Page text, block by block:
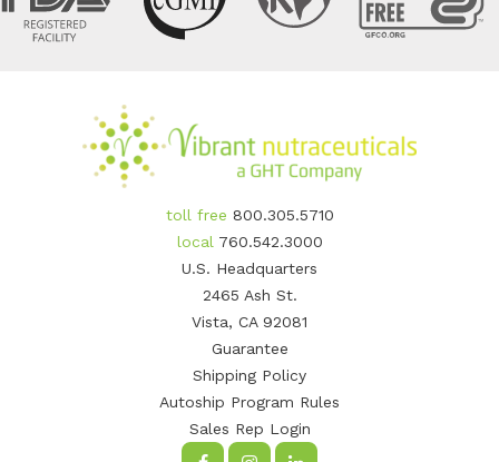
toll free 800.305.5710
local 760.542.3000
U.S. Headquarters
2465 Ash St.
Vista, CA 92081
Guarantee
Shipping Policy
Autoship Program Rules
Sales Rep Login